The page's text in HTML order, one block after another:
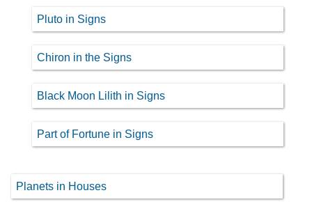
Pluto in Signs
Chiron in the Signs
Black Moon Lilith in Signs
Part of Fortune in Signs
Planets in Houses